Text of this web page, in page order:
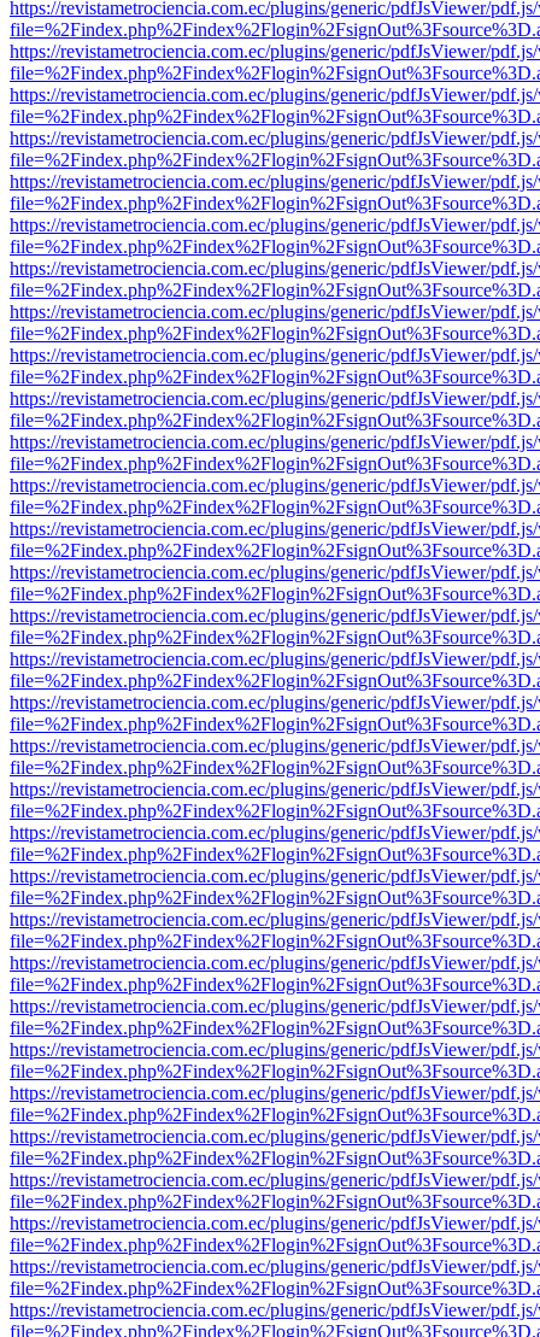
https://revistametrociencia.com.ec/plugins/generic/pdfJsViewer/
https://revistametrociencia.com.ec/plugins/generic/pdfJsViewer/
https://revistametrociencia.com.ec/plugins/generic/pdfJsViewer/
https://revistametrociencia.com.ec/plugins/generic/pdfJsViewer/
https://revistametrociencia.com.ec/plugins/generic/pdfJsViewer/
https://revistametrociencia.com.ec/plugins/generic/pdfJsViewer/
https://revistametrociencia.com.ec/plugins/generic/pdfJsViewer/
https://revistametrociencia.com.ec/plugins/generic/pdfJsViewer/
https://revistametrociencia.com.ec/plugins/generic/pdfJsViewer/
https://revistametrociencia.com.ec/plugins/generic/pdfJsViewer/
https://revistametrociencia.com.ec/plugins/generic/pdfJsViewer/
https://revistametrociencia.com.ec/plugins/generic/pdfJsViewer/
https://revistametrociencia.com.ec/plugins/generic/pdfJsViewer/
https://revistametrociencia.com.ec/plugins/generic/pdfJsViewer/
https://revistametrociencia.com.ec/plugins/generic/pdfJsViewer/
https://revistametrociencia.com.ec/plugins/generic/pdfJsViewer/
https://revistametrociencia.com.ec/plugins/generic/pdfJsViewer/
https://revistametrociencia.com.ec/plugins/generic/pdfJsViewer/
https://revistametrociencia.com.ec/plugins/generic/pdfJsViewer/
https://revistametrociencia.com.ec/plugins/generic/pdfJsViewer/
https://revistametrociencia.com.ec/plugins/generic/pdfJsViewer/
https://revistametrociencia.com.ec/plugins/generic/pdfJsViewer/
https://revistametrociencia.com.ec/plugins/generic/pdfJsViewer/
https://revistametrociencia.com.ec/plugins/generic/pdfJsViewer/
https://revistametrociencia.com.ec/plugins/generic/pdfJsViewer/
https://revistametrociencia.com.ec/plugins/generic/pdfJsViewer/
https://revistametrociencia.com.ec/plugins/generic/pdfJsViewer/
https://revistametrociencia.com.ec/plugins/generic/pdfJsViewer/
https://revistametrociencia.com.ec/plugins/generic/pdfJsViewer/
https://revistametrociencia.com.ec/plugins/generic/pdfJsViewer/
https://revistametrociencia.com.ec/plugins/generic/pdfJsViewer/